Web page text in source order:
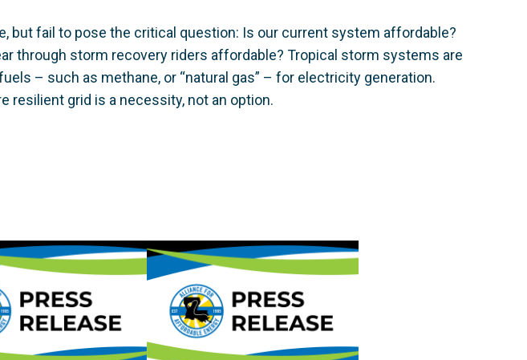
but fail to pose the critical question: Is our current system affordable?
through storm recovery riders affordable? Tropical storm systems are
– such as methane, or “natural gas” – for electricity generation.
resilient grid is a necessity, not an option.